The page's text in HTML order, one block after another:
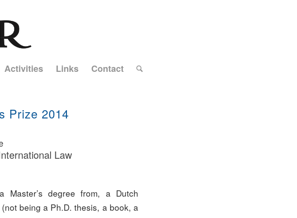
Activities Links Contact
Prize 2014
Law
degree from, a Dutch
being a Ph.D. thesis, a book, a